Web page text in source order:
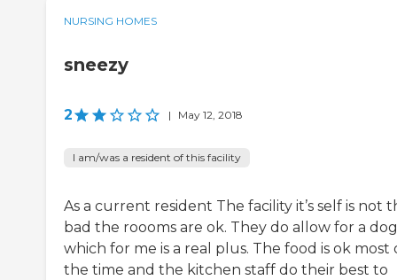
NURSING HOMES
sneezy
2 | May 12, 2018
I am/was a resident of this facility
As a current resident The facility it’s self is not
bad the roooms are ok. They do allow for a dog
which for me is a real plus. The food is ok most
the time and the kitchen staff do their best to